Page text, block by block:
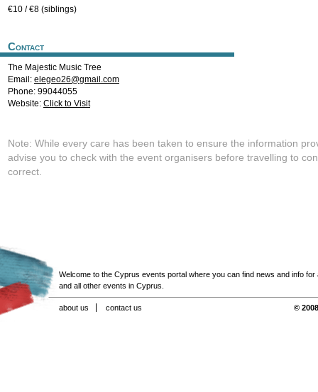
€10 / €8 (siblings)
Contact
The Majestic Music Tree
Email: elegeo26@gmail.com
Phone: 99044055
Website: Click to Visit
Note: While every care has been taken to ensure the information
advise you to check with the event organisers before travelling to
correct.
Welcome to the Cyprus events portal where you can find news and info for
and all other events in Cyprus.
about us contact us ©